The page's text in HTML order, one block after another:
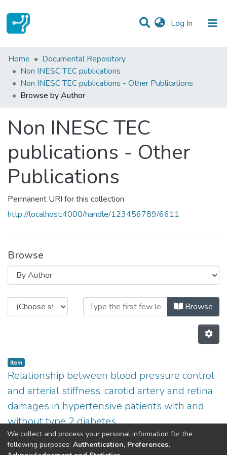
Log In (current)
Communities & Collections
All of DSpace
Home
Documental Repository
Non INESC TEC publications
Non INESC TEC publications - Other Publications
Browse by Author
Non INESC TEC
publications - Other
Publications
Permanent URI for this collection
http://localhost:4000/handle/123456789/6611
Browse
Browsing Non INESC TEC Browse
Item
Relationship between blood pressure control
and arterial stiffness, carotid artery and retina
damages in hypertensive patients with and
without type 2 diabetes
(2013)Azevedo,E;Penas,S ;Ferreira,C;Martins,L;
Campilho;Polonia,J
We collect and process your personal information for the
following purposes: Authentication, Preferences,